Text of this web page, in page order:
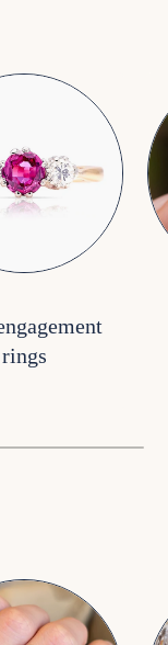
rings